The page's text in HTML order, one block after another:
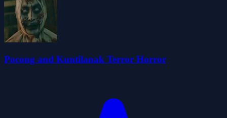
Pocong and Kuntilanak Terror Horror